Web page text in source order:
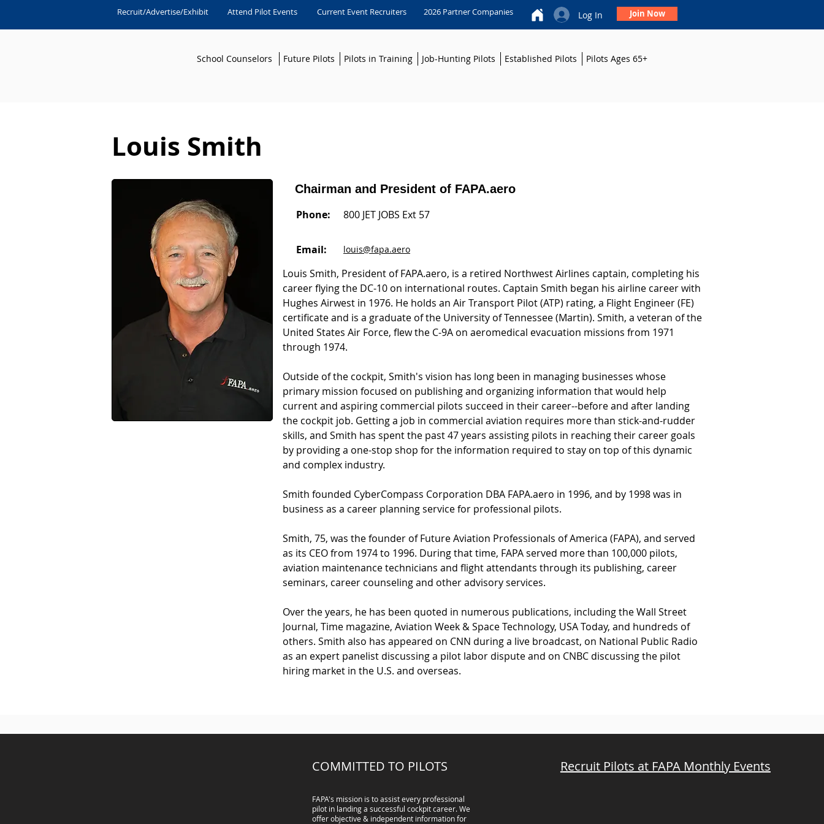
Recruit/Advertise/Exhibit Attend Pilot Events Current Event Recruiters 2026 Partner Companies Log In Join Now
School Counselors Future Pilots Pilots in Training Job-Hunting Pilots Established Pilots Pilots Ages 65+
Louis Smith
Chairman and President of FAPA.aero
Phone:
800 JET JOBS Ext 57
Email: louis@fapa.aero
Louis Smith, President of FAPA.aero, is a retired Northwest Airlines captain, completing his
career flying the DC-10 on international routes. Captain Smith began his airline career with
Hughes Airwest in 1976. He holds an Air Transport Pilot (ATP) rating, a Flight Engineer (FE)
certificate and is a graduate of the University of Tennessee (Martin). Smith, a veteran of the
United States Air Force, flew the C-9A on aeromedical evacuation missions from 1971
through 1974.
Outside of the cockpit, Smith's vision has long been in managing businesses whose
primary mission focused on publishing and organizing information that would help
current and aspiring commercial pilots succeed in their career--before and after landing
the cockpit job. Getting a job in commercial aviation requires more than stick-and-rudder
skills, and Smith has spent the past 47 years assisting pilots in reaching their career goals
by providing a one-stop shop for the information required to stay on top of this dynamic
and complex industry.
Smith founded CyberCompass Corporation DBA FAPA.aero in 1996, and by 1998 was in
business as a career planning service for professional pilots.
Smith, 75, was the founder of Future Aviation Professionals of America (FAPA), and served
as its CEO from 1974 to 1996. During that time, FAPA served more than 100,000 pilots,
aviation maintenance technicians and flight attendants through its publishing, career
seminars, career counseling and other advisory services.
Over the years, he has been quoted in numerous publications, including the Wall Street
Journal, Time magazine, Aviation Week & Space Technology, USA Today, and hundreds of
others. Smith also has appeared on CNN during a live broadcast, on National Public Radio
as an expert panelist discussing a pilot labor dispute and on CNBC discussing the pilot
hiring market in the U.S. and overseas.
COMMITTED TO PILOTS
FAPA's mission is to assist every professional
pilot in landing a successful cockpit career. We
offer objective & independent information for
Recruit Pilots at FAPA Monthly Events